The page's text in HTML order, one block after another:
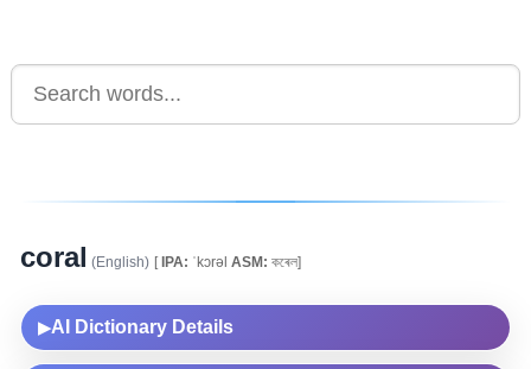
coral (English) [IPA: ˈkɔrəl ASM: কৰেল]
▶AI Dictionary Details